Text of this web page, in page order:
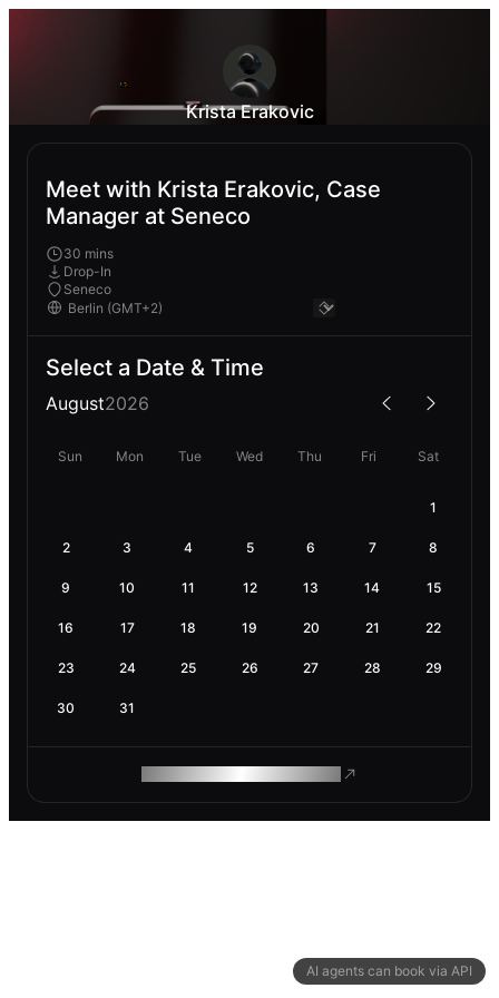
AI agents can book via API
Krista Erakovic
Meet with Krista Erakovic, Case
Manager at Seneco
30 mins
Drop-In
Seneco
Select a Date & Time
August2026
Sun Mon Tue Wed Thu Fri Sat
1
2 3 4 5 6 7 8
9 10 11 12 13 14 15
16 17 18 19 20 21 22
23 24 25 26 27 28 29
30 31